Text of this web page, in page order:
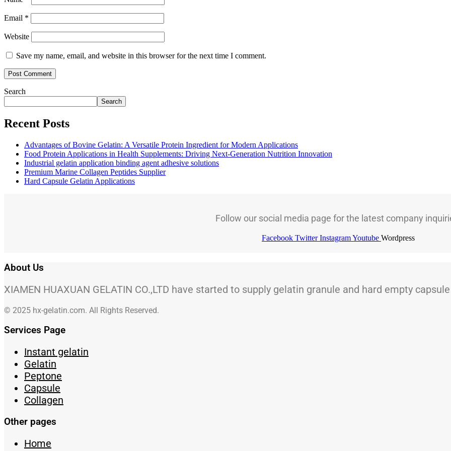
Email *
Website
Save my name, email, and website in this browser for the next time I comment.
Search
Search
Recent Posts
Advantages of Bovine Gelatin: A Versatile Protein Ingredient for Modern Applications
Food Protein Applications in Health Supplements: Driving Next-Generation Nutrition Innovation
Industrial gelatin application binding agent adhesive solutions
Premium Marine Collagen Peptides Supplier
Hard Capsule Gelatin Applications
Follow our social media page for the latest company
Facebook Twitter InstagramYoutube Wordpress
About Us
XIAMEN HUAXUAN GELATIN CO.,LTD have started to supply gelatin granule and hard empty
© 2025 hx-gelatin.com. All Rights Reserved.
Services Page
Instant gelatin
Gelatin
Peptone
Capsule
Collagen
Other pages
Home